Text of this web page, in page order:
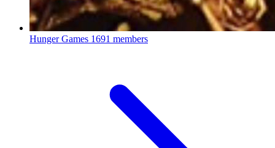
Hunger Games 1691 members